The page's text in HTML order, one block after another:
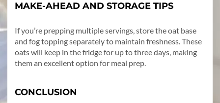
MAKE-AHEAD AND STORAGE TIPS
If you’re prepping multiple servings, store the oat base
and fog topping separately to maintain freshness. These
oats will keep in the fridge for up to three days, making
them an excellent option for meal prep.
CONCLUSION